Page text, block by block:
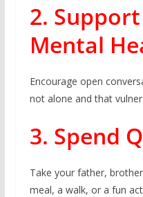
2. Support
Mental
Encourage open
not alone and that
3. Spend
Take your father,
meal, a walk, or a fun